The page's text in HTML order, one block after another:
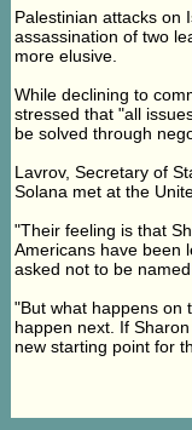
Palestinian attacks on
assassination of two
more elusive.
While declining to
stressed that "all
be solved through
Lavrov, Secretary of
Solana met at the
"Their feeling is that
Americans have been
asked not to be
"But what happens on
happen next. If
new starting point for